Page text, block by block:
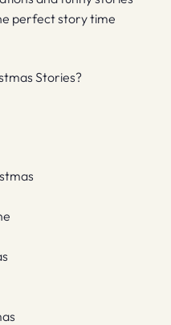
perfect story time
Stories?